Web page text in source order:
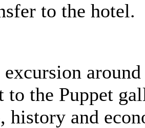
to the hotel.
excursion
to the Puppet
history and